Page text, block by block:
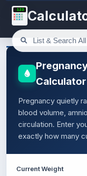
123
Calculator
Pregnancy quietly
blood volume,
circulation. Enter
exactly how many
Current Weight